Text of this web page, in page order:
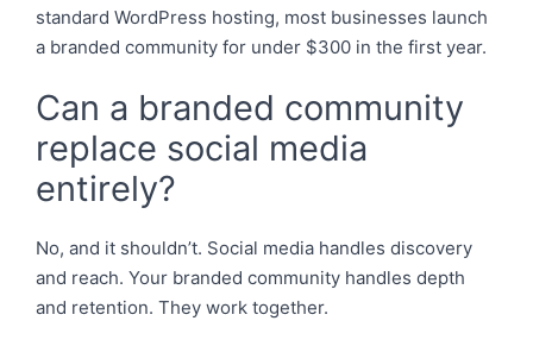
standard WordPress hosting, most businesses launch
a branded community for under $300 in the first year.
Can a branded community
replace social media
entirely?
No, and it shouldn’t. Social media handles discovery
and reach. Your branded community handles depth
and retention. They work together.